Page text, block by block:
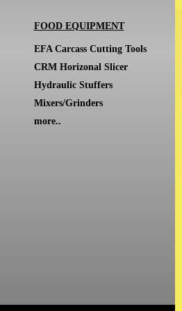
FOOD EQUIPMENT
EFA Carcass Cutting Tools
CRM Horizonal Slicer
Hydraulic Stuffers
Mixers/Grinders
more..